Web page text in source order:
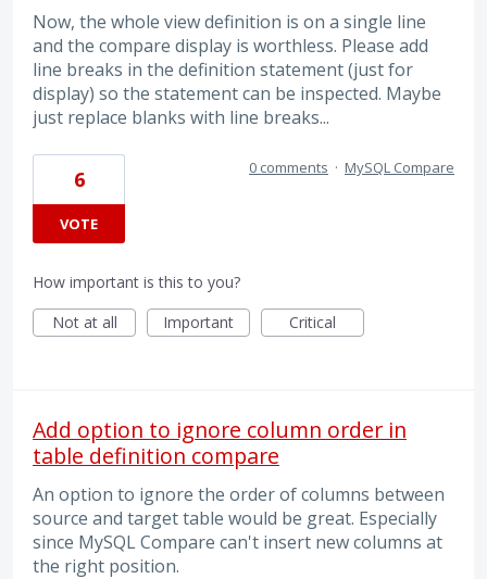
Now, the whole view definition is on a single line
and the compare display is worthless. Please add
line breaks in the definition statement (just for
display) so the statement can be inspected. Maybe
just replace blanks with line breaks...
6
VOTE
0 comments · MySQL Compare
How important is this to you?
Not at all
Important Critical
Add option to ignore column order in
table definition compare
An option to ignore the order of columns between
source and target table would be great. Especially
since MySQL Compare can't insert new columns at
the right position.